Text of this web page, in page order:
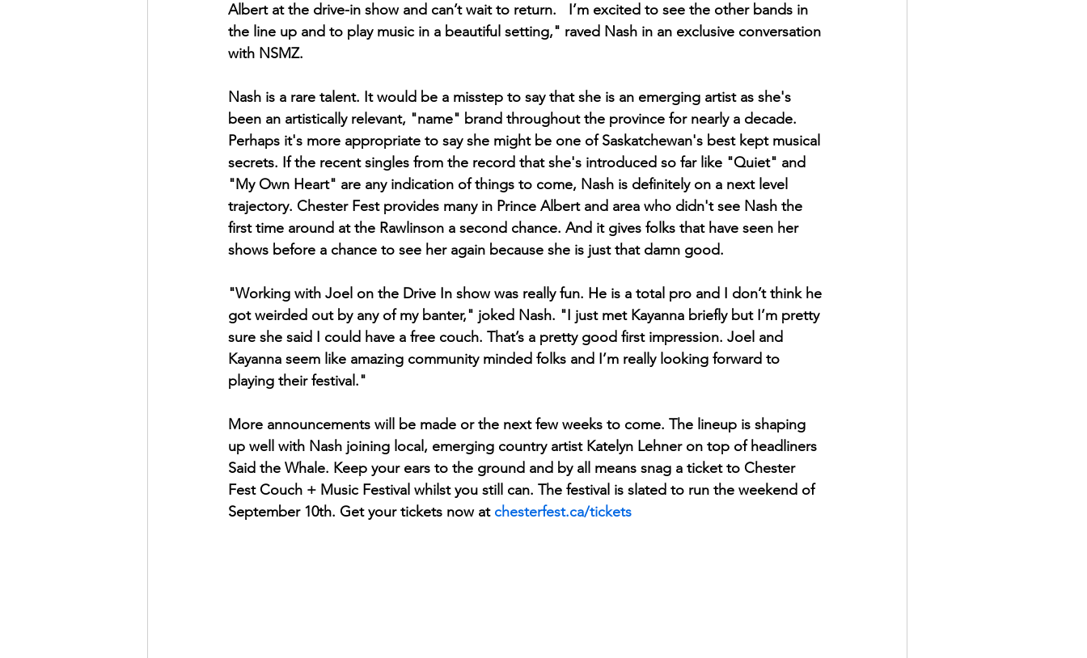
Albert at the drive-in show and can’t wait to return.   I’m excited to see the other bands in
the line up and to play music in a beautiful setting," raved Nash in an exclusive conversation
with NSMZ.
Nash is a rare talent. It would be a misstep to say that she is an emerging artist as she's
been an artistically relevant, "name" brand throughout the province for nearly a decade.
Perhaps it's more appropriate to say she might be one of Saskatchewan's best kept musical
secrets. If the recent singles from the record that she's introduced so far like "Quiet" and
"My Own Heart" are any indication of things to come, Nash is definitely on a next level
trajectory. Chester Fest provides many in Prince Albert and area who didn't see Nash the
first time around at the Rawlinson a second chance. And it gives folks that have seen her
shows before a chance to see her again because she is just that damn good.
"Working with Joel on the Drive In show was really fun. He is a total pro and I don’t think he
got weirded out by any of my banter," joked Nash. "I just met Kayanna briefly but I’m pretty
sure she said I could have a free couch. That’s a pretty good first impression. Joel and
Kayanna seem like amazing community minded folks and I’m really looking forward to
playing their festival."
More announcements will be made or the next few weeks to come. The lineup is shaping
up well with Nash joining local, emerging country artist Katelyn Lehner on top of headliners
Said the Whale. Keep your ears to the ground and by all means snag a ticket to Chester
Fest Couch + Music Festival whilst you still can. The festival is slated to run the weekend of
September 10th. Get your tickets now at chesterfest.ca/tickets